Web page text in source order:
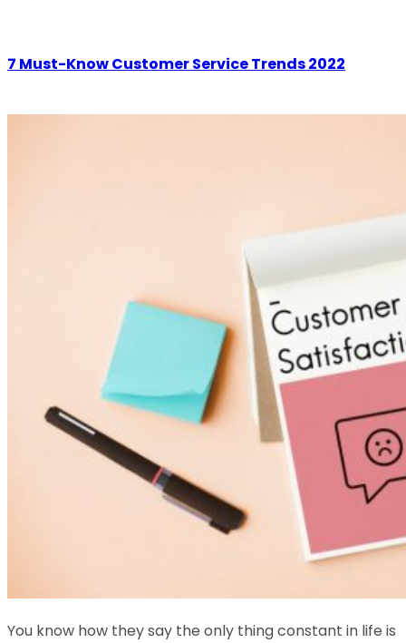
7 Must-Know Customer Service Trends 2022
You know how they say the only thing constant in life is